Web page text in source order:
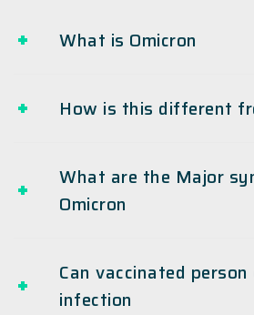
What is Omicron
How is this different
What are the Major
Omicron
Can vaccinated
infection